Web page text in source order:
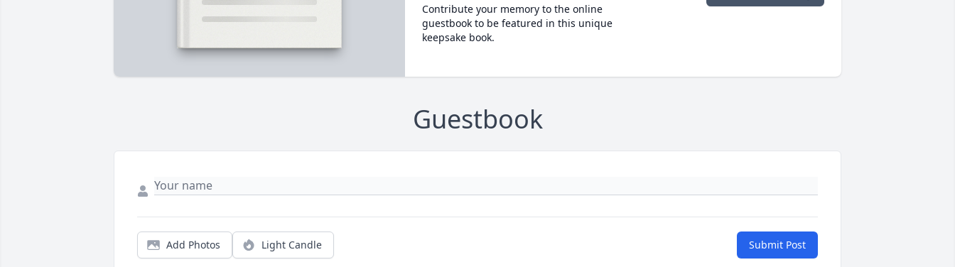
Contribute your memory to the online
guestbook to be featured in this unique
keepsake book.
Guestbook
Add Photos Light Candle Submit Post